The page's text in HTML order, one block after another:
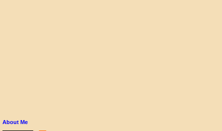
About Me